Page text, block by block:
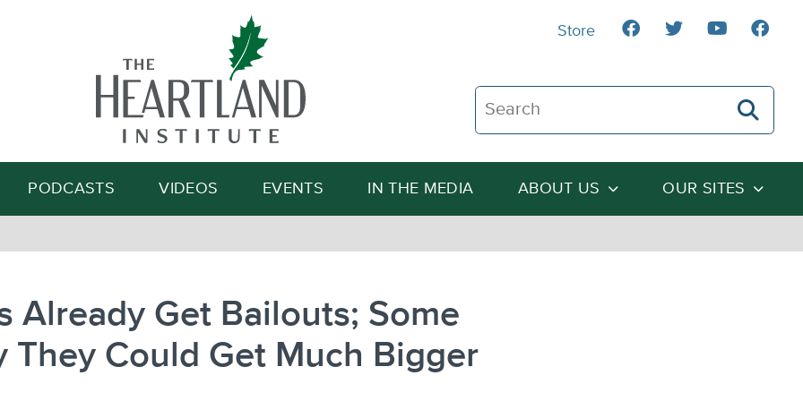
Search The Heartland Institute
Search
PODCASTS VIDEOS EVENTS IN THE MEDIA ABOUT US OUR SITES
Store
Already Get Bailouts; Some
They Could Get Much Bigger